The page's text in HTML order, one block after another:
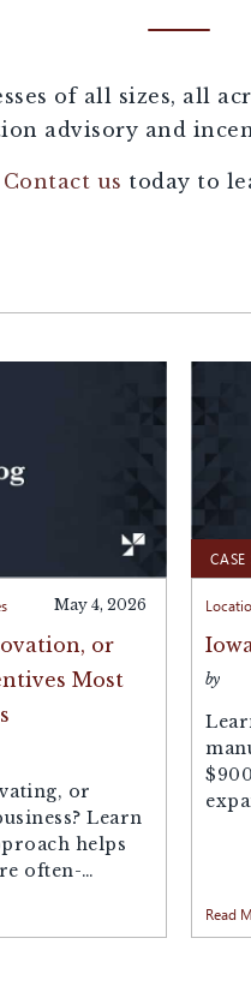
of all sizes, all
advisory and
Contact us today to
May 4, 2026
or
Most
or
Learn
helps
often-
sales...
CASE
by
Read